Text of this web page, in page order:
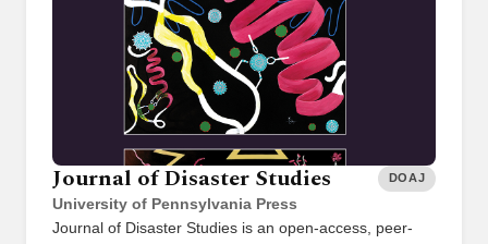
Journal of Disaster Studies
University of Pennsylvania Press
DOAJ
Journal of Disaster Studies is an open-access, peer-